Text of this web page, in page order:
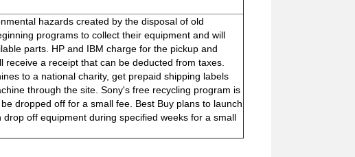
hazards created by the disposal of old
programs to collect their equipment and will
parts. HP and IBM charge for the pickup and
a receipt that can be deducted from taxes.
to a national charity, get prepaid shipping labels
through the site. Sony's free recycling program is
dropped off for a small fee. Best Buy plans to launch
off equipment during specified weeks for a small